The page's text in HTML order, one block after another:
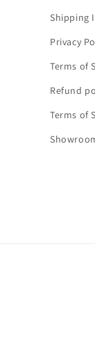
Shipping
Privacy
Terms of
Refund
Terms of